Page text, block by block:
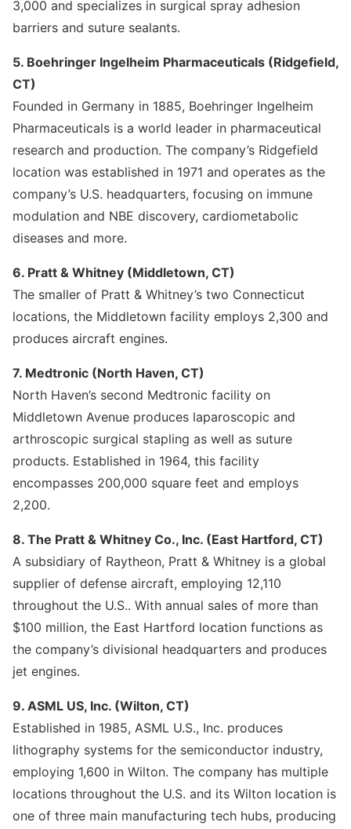
3,000 and specializes in surgical spray adhesion
barriers and suture sealants.
5. Boehringer Ingelheim Pharmaceuticals (Ridgefield,
CT)
Founded in Germany in 1885, Boehringer Ingelheim
Pharmaceuticals is a world leader in pharmaceutical
research and production. The company’s Ridgefield
location was established in 1971 and operates as the
company’s U.S. headquarters, focusing on immune
modulation and NBE discovery, cardiometabolic
diseases and more.
6. Pratt & Whitney (Middletown, CT)
The smaller of Pratt & Whitney’s two Connecticut
locations, the Middletown facility employs 2,300 and
produces aircraft engines.
7. Medtronic (North Haven, CT)
North Haven’s second Medtronic facility on
Middletown Avenue produces laparoscopic and
arthroscopic surgical stapling as well as suture
products. Established in 1964, this facility
encompasses 200,000 square feet and employs
2,200.
8. The Pratt & Whitney Co., Inc. (East Hartford, CT)
A subsidiary of Raytheon, Pratt & Whitney is a global
supplier of defense aircraft, employing 12,110
throughout the U.S.. With annual sales of more than
$100 million, the East Hartford location functions as
the company’s divisional headquarters and produces
jet engines.
9. ASML US, Inc. (Wilton, CT)
Established in 1985, ASML U.S., Inc. produces
lithography systems for the semiconductor industry,
employing 1,600 in Wilton. The company has multiple
locations throughout the U.S. and its Wilton location is
one of three main manufacturing tech hubs, producing